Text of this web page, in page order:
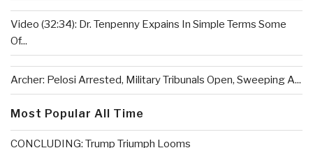
Video (32:34): Dr. Tenpenny Expains In Simple Terms Some
Of...
Archer: Pelosi Arrested, Military Tribunals Open, Sweeping A...
Most Popular All Time
CONCLUDING: Trump Triumph Looms